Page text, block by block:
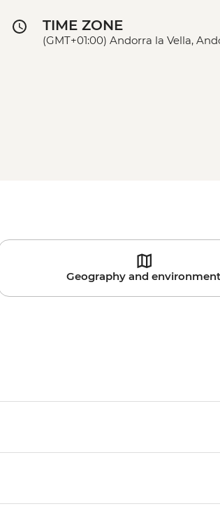
TIME ZONE
(GMT+01:00) Andorra la Vella,
Geography and environment